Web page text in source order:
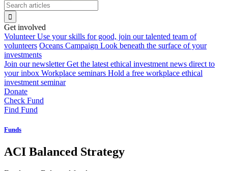
Get involved
Volunteer Use your skills for good, join our talented team of
volunteers Oceans Campaign Look beneath the surface of your
investments
Join our newsletter Get the latest ethical investment news direct to
your inbox Workplace seminars Hold a free workplace ethical
investment seminar
Donate
Check Fund
Find Fund
Funds
ACI Balanced Strategy